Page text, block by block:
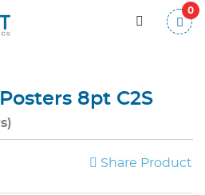
0
8pt C2S
Share Product